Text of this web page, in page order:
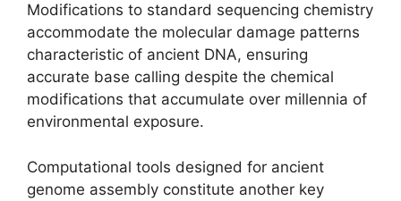
Modifications to standard sequencing chemistry
accommodate the molecular damage patterns
characteristic of ancient DNA, ensuring
accurate base calling despite the chemical
modifications that accumulate over millennia of
environmental exposure.
Computational tools designed for ancient
genome assembly constitute another key